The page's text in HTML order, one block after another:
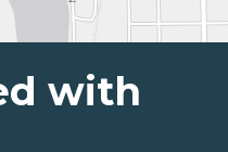
with